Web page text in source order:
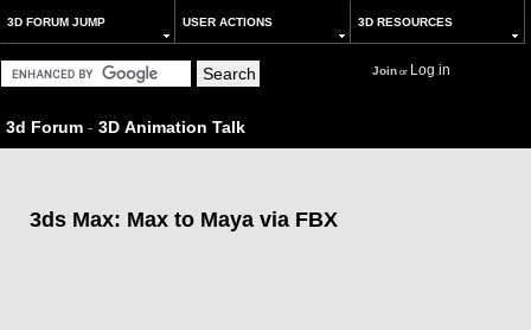
3D FORUM JUMP USER ACTIONS 3D RESOURCES
Joinor Log in
3d Forum - 3D Animation Talk
3ds Max: Max to Maya via FBX